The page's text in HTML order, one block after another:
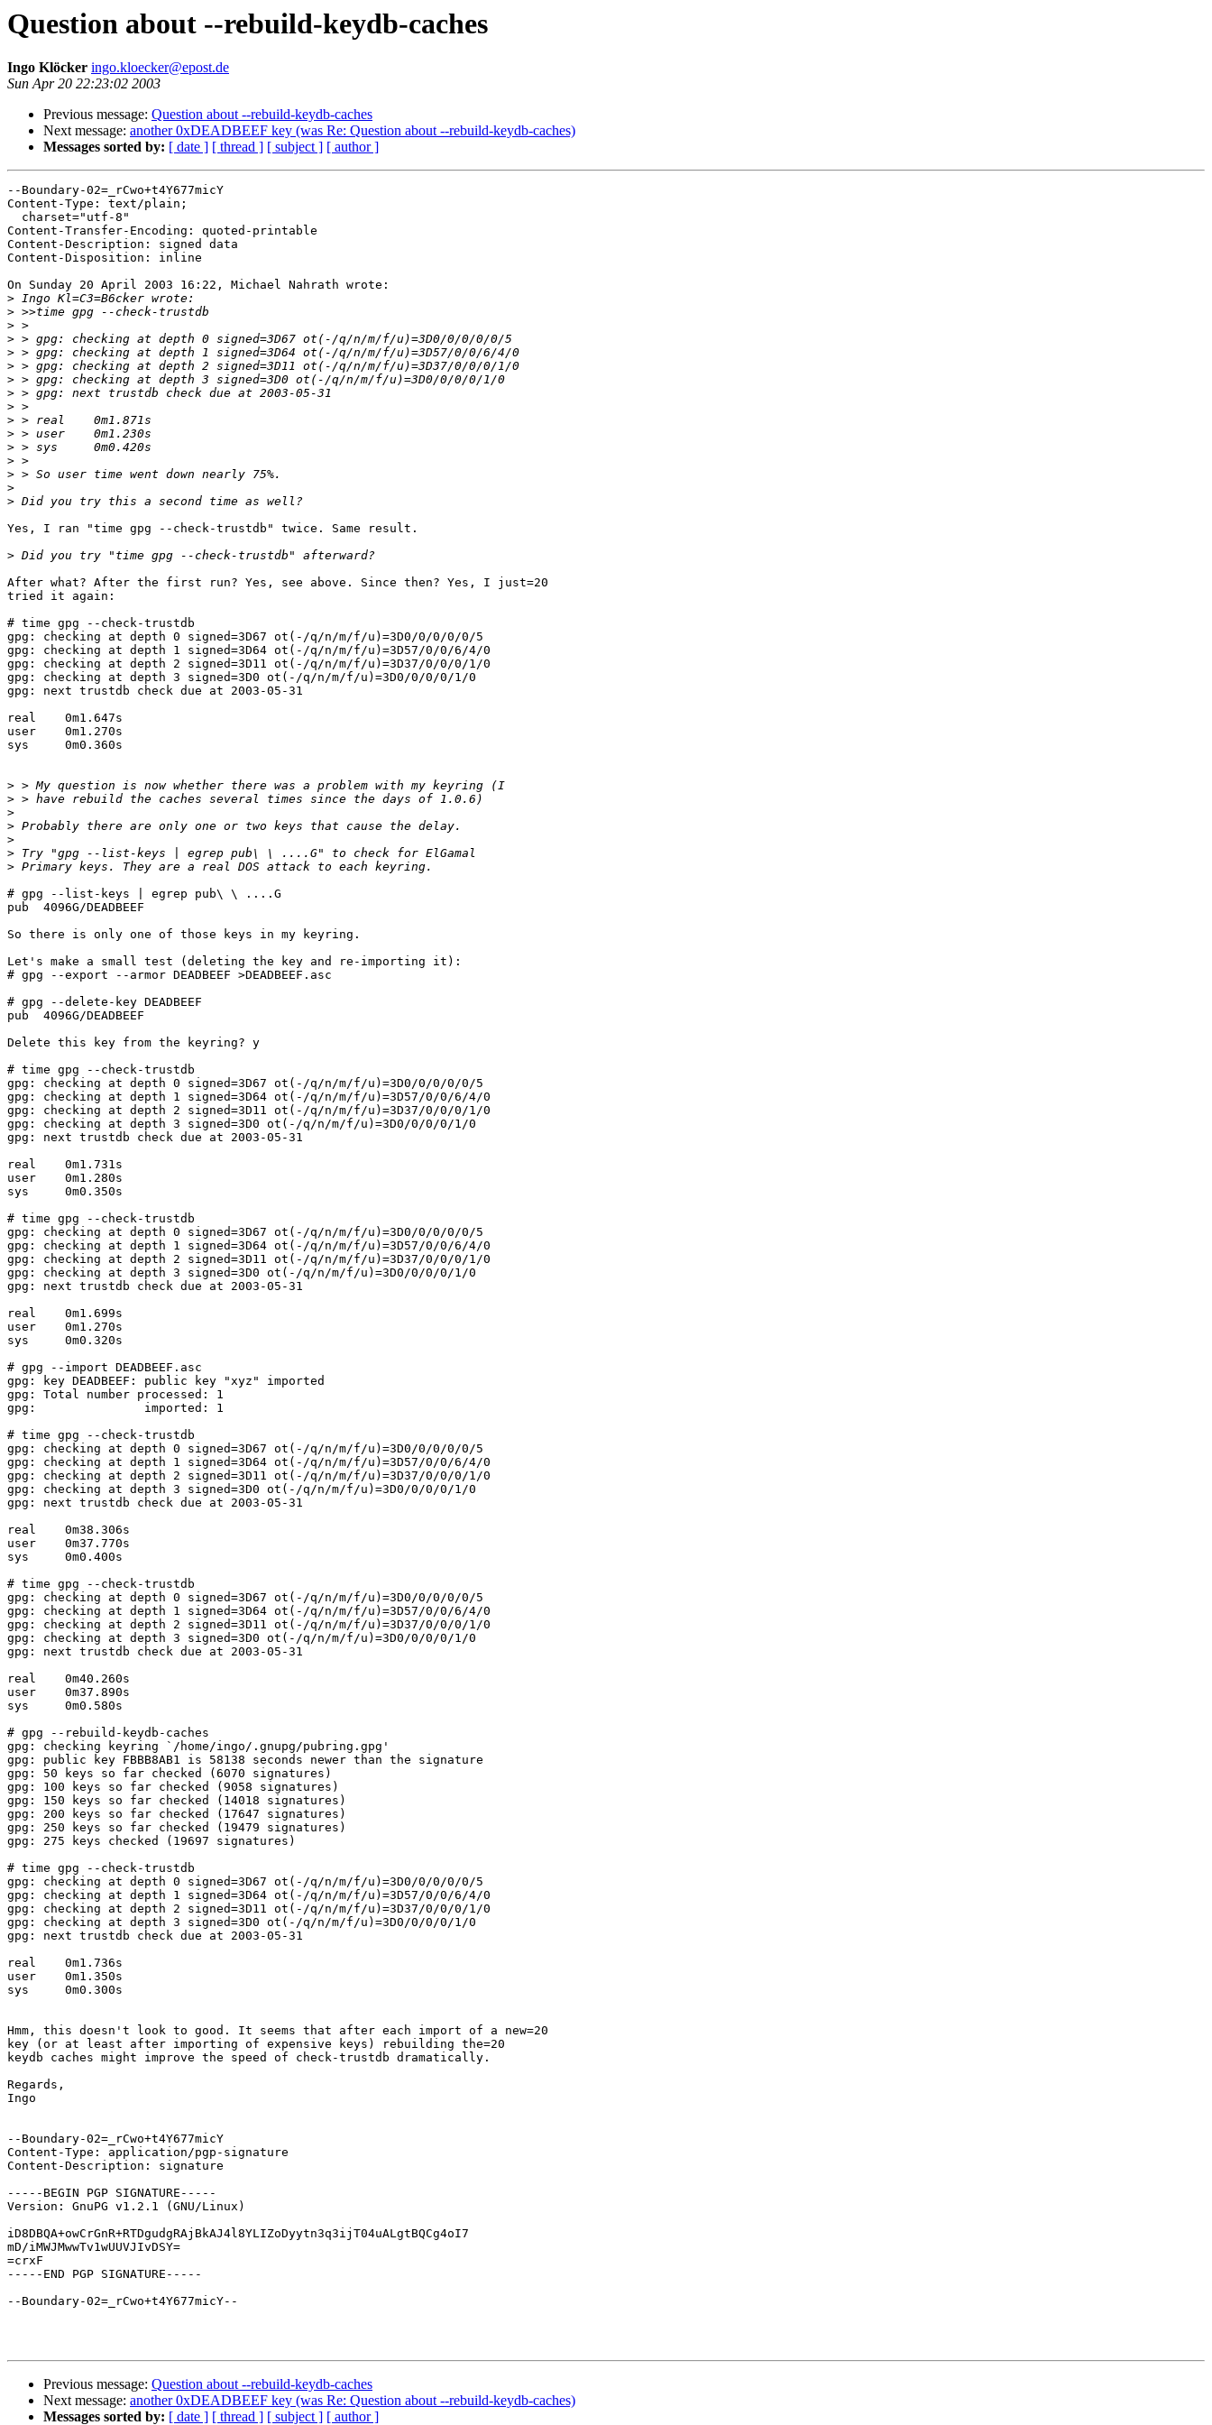
Question about --rebuild-keydb-caches
Ingo Klöcker ingo.kloecker@epost.de
Sun Apr 20 22:23:02 2003
Previous message: Question about --rebuild-keydb-caches
Next message: another 0xDEADBEEF key (was Re: Question about --rebuild-keydb-caches)
Messages sorted by: [ date ] [ thread ] [ subject ] [ author ]
--Boundary-02=_rCwo+t4Y677micY
Content-Type: text/plain;
  charset="utf-8"
Content-Transfer-Encoding: quoted-printable
Content-Description: signed data
Content-Disposition: inline
On Sunday 20 April 2003 16:22, Michael Nahrath wrote:
>
>
>
>
>
>
>
>
>
>
>
>
>
>
>
>
Yes, I ran "time gpg --check-trustdb" twice. Same result.
>
After what? After the first run? Yes, see above. Since then? Yes, I just=20
tried it again:
# time gpg --check-trustdb
gpg: checking at depth 0 signed=3D67 ot(-/q/n/m/f/u)=3D0/0/0/0/0/5
gpg: checking at depth 1 signed=3D64 ot(-/q/n/m/f/u)=3D57/0/0/6/4/0
gpg: checking at depth 2 signed=3D11 ot(-/q/n/m/f/u)=3D37/0/0/0/1/0
gpg: checking at depth 3 signed=3D0 ot(-/q/n/m/f/u)=3D0/0/0/0/1/0
gpg: next trustdb check due at 2003-05-31
real    0m1.647s
user    0m1.270s
sys     0m0.360s
>
>
>
>
>
>
>
# gpg --list-keys | egrep pub\ \ ....G
pub  4096G/DEADBEEF
So there is only one of those keys in my keyring.
Let's make a small test (deleting the key and re-importing it):
# gpg --export --armor DEADBEEF >DEADBEEF.asc
# gpg --delete-key DEADBEEF
pub  4096G/DEADBEEF
Delete this key from the keyring? y
# time gpg --check-trustdb
gpg: checking at depth 0 signed=3D67 ot(-/q/n/m/f/u)=3D0/0/0/0/0/5
gpg: checking at depth 1 signed=3D64 ot(-/q/n/m/f/u)=3D57/0/0/6/4/0
gpg: checking at depth 2 signed=3D11 ot(-/q/n/m/f/u)=3D37/0/0/0/1/0
gpg: checking at depth 3 signed=3D0 ot(-/q/n/m/f/u)=3D0/0/0/0/1/0
gpg: next trustdb check due at 2003-05-31
real    0m1.731s
user    0m1.280s
sys     0m0.350s
# time gpg --check-trustdb
gpg: checking at depth 0 signed=3D67 ot(-/q/n/m/f/u)=3D0/0/0/0/0/5
gpg: checking at depth 1 signed=3D64 ot(-/q/n/m/f/u)=3D57/0/0/6/4/0
gpg: checking at depth 2 signed=3D11 ot(-/q/n/m/f/u)=3D37/0/0/0/1/0
gpg: checking at depth 3 signed=3D0 ot(-/q/n/m/f/u)=3D0/0/0/0/1/0
gpg: next trustdb check due at 2003-05-31
real    0m1.699s
user    0m1.270s
sys     0m0.320s
# gpg --import DEADBEEF.asc
gpg: key DEADBEEF: public key "xyz" imported
gpg: Total number processed: 1
gpg:               imported: 1
# time gpg --check-trustdb
gpg: checking at depth 0 signed=3D67 ot(-/q/n/m/f/u)=3D0/0/0/0/0/5
gpg: checking at depth 1 signed=3D64 ot(-/q/n/m/f/u)=3D57/0/0/6/4/0
gpg: checking at depth 2 signed=3D11 ot(-/q/n/m/f/u)=3D37/0/0/0/1/0
gpg: checking at depth 3 signed=3D0 ot(-/q/n/m/f/u)=3D0/0/0/0/1/0
gpg: next trustdb check due at 2003-05-31
real    0m38.306s
user    0m37.770s
sys     0m0.400s
# time gpg --check-trustdb
gpg: checking at depth 0 signed=3D67 ot(-/q/n/m/f/u)=3D0/0/0/0/0/5
gpg: checking at depth 1 signed=3D64 ot(-/q/n/m/f/u)=3D57/0/0/6/4/0
gpg: checking at depth 2 signed=3D11 ot(-/q/n/m/f/u)=3D37/0/0/0/1/0
gpg: checking at depth 3 signed=3D0 ot(-/q/n/m/f/u)=3D0/0/0/0/1/0
gpg: next trustdb check due at 2003-05-31
real    0m40.260s
user    0m37.890s
sys     0m0.580s
# gpg --rebuild-keydb-caches
gpg: checking keyring `/home/ingo/.gnupg/pubring.gpg'
gpg: public key FBBB8AB1 is 58138 seconds newer than the signature
gpg: 50 keys so far checked (6070 signatures)
gpg: 100 keys so far checked (9058 signatures)
gpg: 150 keys so far checked (14018 signatures)
gpg: 200 keys so far checked (17647 signatures)
gpg: 250 keys so far checked (19479 signatures)
gpg: 275 keys checked (19697 signatures)
# time gpg --check-trustdb
gpg: checking at depth 0 signed=3D67 ot(-/q/n/m/f/u)=3D0/0/0/0/0/5
gpg: checking at depth 1 signed=3D64 ot(-/q/n/m/f/u)=3D57/0/0/6/4/0
gpg: checking at depth 2 signed=3D11 ot(-/q/n/m/f/u)=3D37/0/0/0/1/0
gpg: checking at depth 3 signed=3D0 ot(-/q/n/m/f/u)=3D0/0/0/0/1/0
gpg: next trustdb check due at 2003-05-31
real    0m1.736s
user    0m1.350s
sys     0m0.300s
Hmm, this doesn't look to good. It seems that after each import of a new=20
key (or at least after importing of expensive keys) rebuilding the=20
keydb caches might improve the speed of check-trustdb dramatically.
Regards,
Ingo
--Boundary-02=_rCwo+t4Y677micY
Content-Type: application/pgp-signature
Content-Description: signature
-----BEGIN PGP SIGNATURE-----
Version: GnuPG v1.2.1 (GNU/Linux)
iD8DBQA+owCrGnR+RTDgudgRAjBkAJ4l8YLIZoDyytn3q3ijT04uALgtBQCg4oI7
mD/iMWJMwwTv1wUUVJIvDSY=
=crxF
-----END PGP SIGNATURE-----
--Boundary-02=_rCwo+t4Y677micY--
Previous message: Question about --rebuild-keydb-caches
Next message: another 0xDEADBEEF key (was Re: Question about --rebuild-keydb-caches)
Messages sorted by: [ date ] [ thread ] [ subject ] [ author ]